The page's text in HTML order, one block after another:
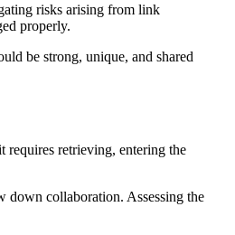
risks arising from link
properly.
be strong, unique, and shared
requires retrieving, entering the
down collaboration. Assessing the